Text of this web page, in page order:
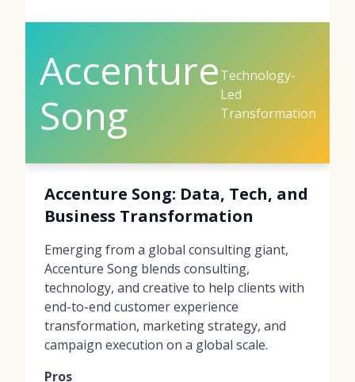
Accenture
Song
Technology-
Led
Transformation
Accenture Song: Data, Tech, and
Business Transformation
Emerging from a global consulting giant,
Accenture Song blends consulting,
technology, and creative to help clients with
end-to-end customer experience
transformation, marketing strategy, and
campaign execution on a global scale.
Pros